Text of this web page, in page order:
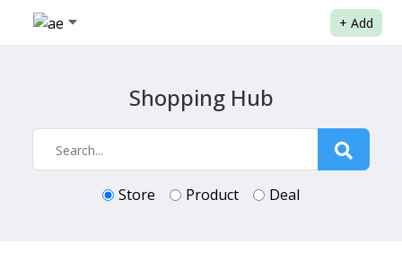
+ Add
Shopping Hub
Store Product Deal